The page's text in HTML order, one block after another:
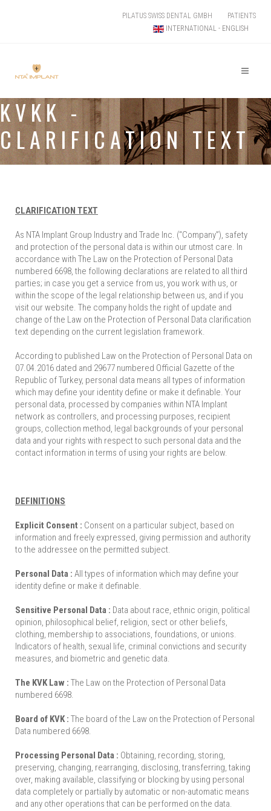
PATIENTS
PILATUS SWISS DENTAL GMBH
INTERNATIONAL - ENGLISH
KVKK -
CLARIFICATION TEXT
CLARIFICATION TEXT
As NTA Implant Group Industry and Trade Inc. (“Company”), safety
and protection of the personal data is within our utmost care. In
accordance with The Law on the Protection of Personal Data
numbered 6698, the following declarations are related to all third
parties; in case you get a service from us, you work with us, or
within the scope of the legal relationship between us, and if you
visit our website. The company holds the right of update and
change of the Law on the Protection of Personal Data clarification
text depending on the current legislation framework.
According to published Law on the Protection of Personal Data on
07.04.2016 dated and 29677 numbered Official Gazette of the
Republic of Turkey, personal data means all types of information
which may define your identity define or make it definable. Your
personal data, processed by companies within NTA Implant
network as controllers, and processing purposes, recipient
groups, collection method, legal backgrounds of your personal
data and your rights with respect to such personal data and the
contact information in terms of using your rights are below.
DEFINITIONS
Explicit Consent : Consent on a particular subject, based on
information and freely expressed, giving permission and authority
to the addressee on the permitted subject.
Personal Data : All types of information which may define your
identity define or make it definable.
Sensitive Personal Data : Data about race, ethnic origin, political
opinion, philosophical belief, religion, sect or other beliefs,
clothing, membership to associations, foundations, or unions.
Indicators of health, sexual life, criminal convictions and security
measures, and biometric and genetic data.
The KVK Law : The Law on the Protection of Personal Data
numbered 6698.
Board of KVK : The board of the Law on the Protection of Personal
Data numbered 6698.
Processing Personal Data : Obtaining, recording, storing,
preserving, changing, rearranging, disclosing, transferring, taking
over, making available, classifying or blocking by using personal
data completely or partially by automatic or non-automatic means
and any other operations that can be performed on the data.